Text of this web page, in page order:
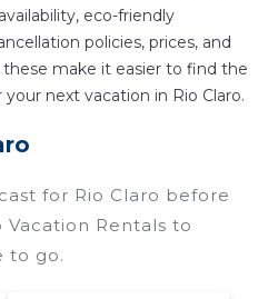
eco-friendly
policies, prices, and
make it easier to find the
next vacation in Rio Claro.
for Rio Claro before
Rentals to
to go.